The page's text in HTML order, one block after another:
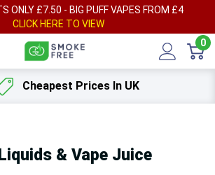
ONLY £7.50 - BIG PUFF VAPES FROM £4
CLICK HERE TO VIEW
0
Cheapest Prices In UK
& Vape Juice